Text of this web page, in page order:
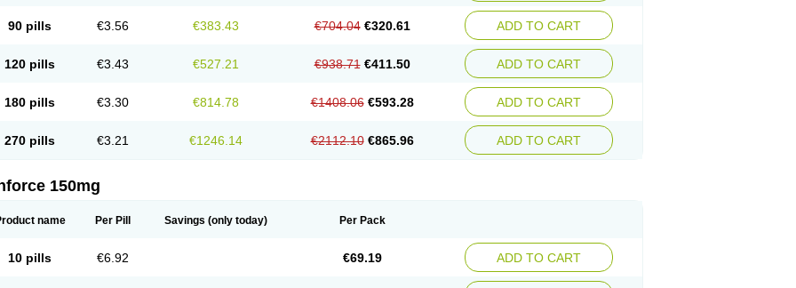
90 pills €3.56 €383.43 €704.04 €320.61 ADD TO CART
120 pills €3.43 €527.21 €938.71 €411.50 ADD TO CART
180 pills €3.30 €814.78 €1408.06 €593.28 ADD TO CART
270 pills €3.21 €1246.14 €2112.10 €865.96 ADD TO CART
150mg
name Per Pill Savings (only today) Per Pack
10 pills €6.92 €69.19 ADD TO CART